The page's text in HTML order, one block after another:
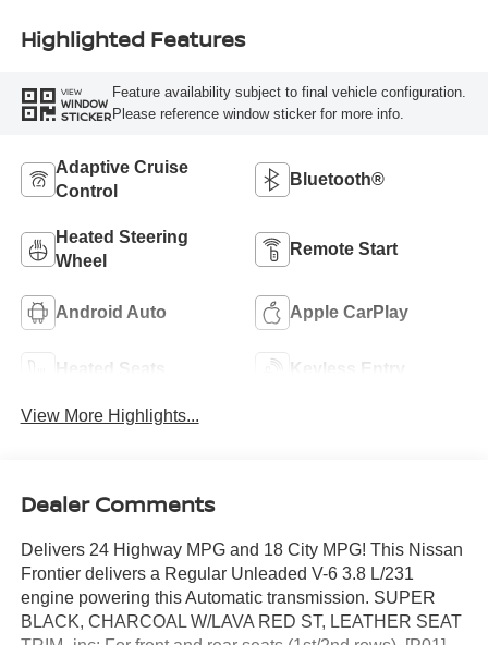
Highlighted Features
VIEW
WINDOW
STICKER
Feature availability subject to final vehicle configuration.
Please reference window sticker for more info.
Adaptive Cruise
Control
Bluetooth®
Heated Steering
Wheel
Remote Start
Android Auto Apple CarPlay
Heated Seats Keyless Entry
View More Highlights...
Dealer Comments
Delivers 24 Highway MPG and 18 City MPG! This Nissan
Frontier delivers a Regular Unleaded V-6 3.8 L/231
engine powering this Automatic transmission. SUPER
BLACK, CHARCOAL W/LAVA RED ST, LEATHER SEAT